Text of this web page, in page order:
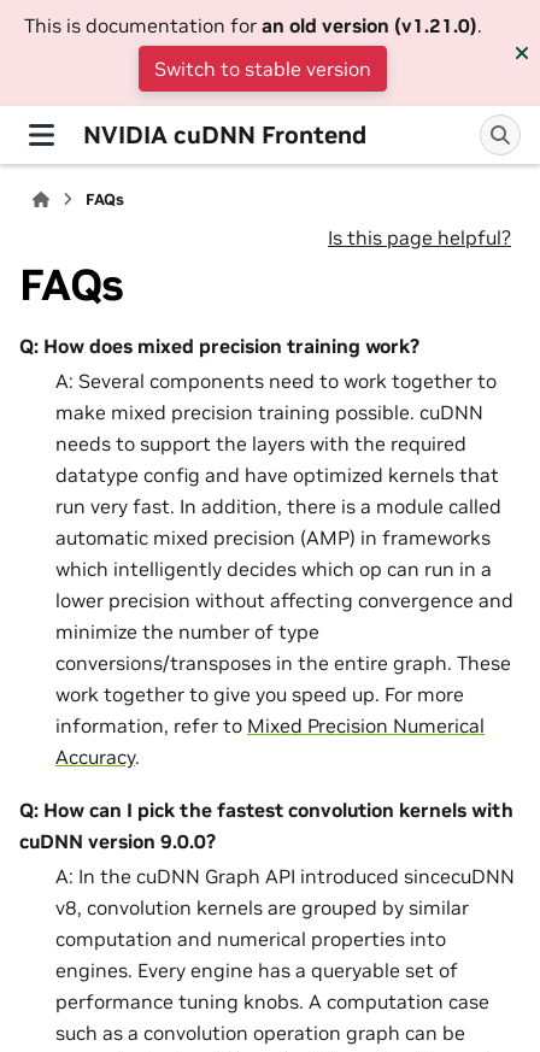
This is documentation for an old version (v1.21.0).
Switch to stable version
NVIDIA cuDNN Frontend
FAQs
Is this page helpful?
FAQs
Q: How does mixed precision training work?
A: Several components need to work together to
make mixed precision training possible. cuDNN
needs to support the layers with the required
datatype config and have optimized kernels that
run very fast. In addition, there is a module called
automatic mixed precision (AMP) in frameworks
which intelligently decides which op can run in a
lower precision without affecting convergence and
minimize the number of type
conversions/transposes in the entire graph. These
work together to give you speed up. For more
information, refer to Mixed Precision Numerical
Accuracy.
Q: How can I pick the fastest convolution kernels with
cuDNN version 9.0.0?
A: In the cuDNN Graph API introduced sincecuDNN
v8, convolution kernels are grouped by similar
computation and numerical properties into
engines. Every engine has a queryable set of
performance tuning knobs. A computation case
such as a convolution operation graph can be